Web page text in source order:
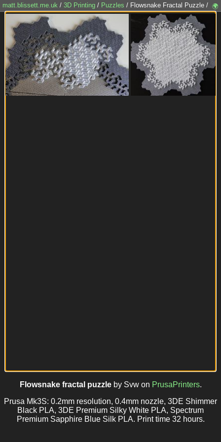
matt.blissett.me.uk /3D Printing/ Puzzles/ Flowsnake Fractal Puzzle / 🌍
Flowsnake fractal puzzleby Svw on PrusaPrinters.
Prusa Mk3S: 0.2mm resolution, 0.4mm nozzle, 3DE Shimmer
Black PLA, 3DE Premium Silky White PLA, Spectrum
Premium Sapphire Blue Silk PLA. Print time 32 hours.